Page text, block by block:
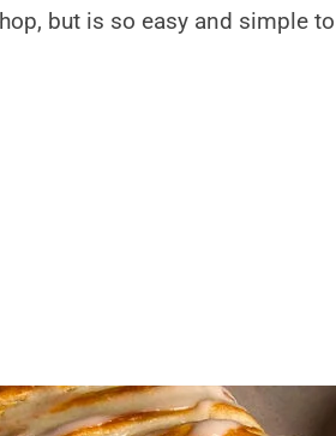
but is so easy and simple